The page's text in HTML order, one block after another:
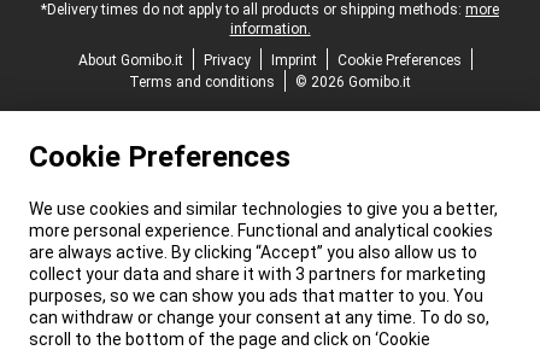
*Delivery times do not apply to all products or shipping methods: more
information.
About Gomibo.it
Privacy Imprint
Cookie Preferences
Terms and conditions
© 2026 Gomibo.it
Cookie Preferences
We use cookies and similar technologies to give you a better,
more personal experience. Functional and analytical cookies
are always active. By clicking “Accept” you also allow us to
collect your data and share it with 3 partners for marketing
purposes, so we can show you ads that matter to you. You
can withdraw or change your consent at any time. To do so,
scroll to the bottom of the page and click on ‘Cookie